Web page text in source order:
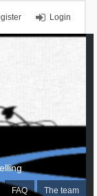
Login
FAQ The team